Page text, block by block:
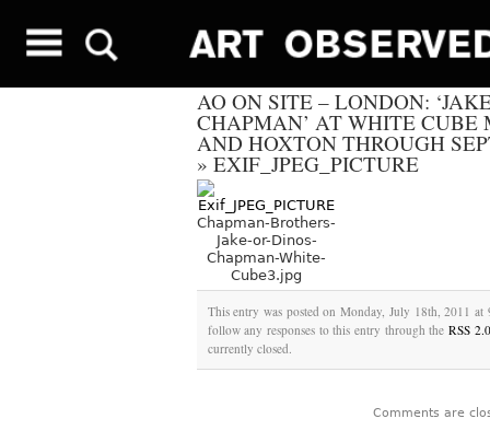
AO ON SITE – LONDON:
CHAPMAN’ AT WHITE CUBE
AND HOXTON THROUGH
» EXIF_JPEG_PICTURE
Chapman-Brothers-
Jake-or-Dinos-
Chapman-White-
Cube3.jpg
This entry was posted on Monday, July 18th, 2011
follow any responses to this entry through the RSS 2.0
currently closed.
Comments are